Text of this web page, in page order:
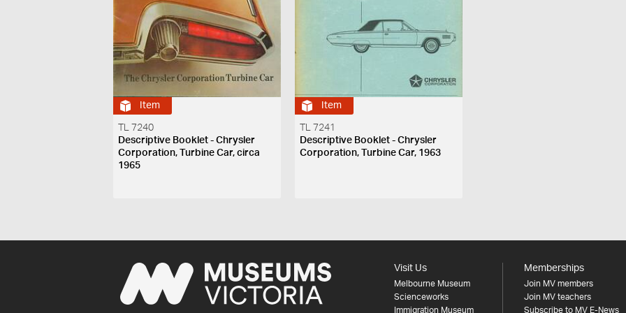
Item
TL 7240
Descriptive Booklet - Chrysler
Corporation, Turbine Car, circa
1965
Item
TL 7241
Descriptive Booklet - Chrysler
Corporation, Turbine Car, 1963
Visit Us
Melbourne Museum
Scienceworks
Immigration Museum
Memberships
Join MV members
Join MV teachers
Subscribe to MV E-News